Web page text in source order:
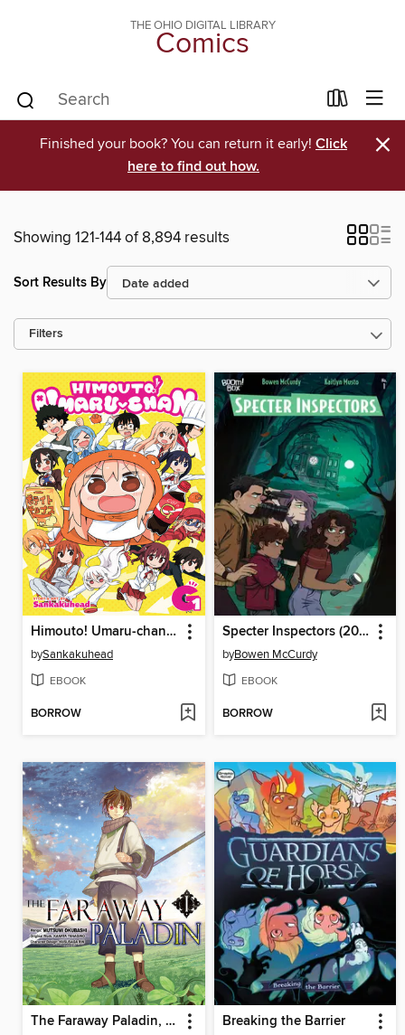
THE OHIO DIGITAL LIBRARY
Comics
Finished your book? You can return it early! Click
here to find out how.
×
Showing 121-144 of 8,894 results
Sort Results By
Filters
Himouto! Umaru-chan, Volume G1 (Vol. 13)
bySankakuhead
EBOOK
BORROW
Specter Inspectors (2021), Issue 1
byBowen McCurdy
EBOOK
BORROW
The Faraway Paladin, Volume 1 Breaking the Barrier